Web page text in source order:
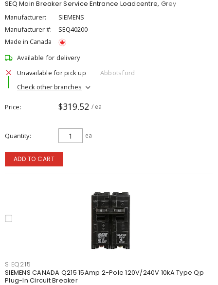
SEQ Main Breaker Service Entrance Loadcentre, Grey
Manufacturer:
SIEMENS
Manufacturer #:
SEQ40200
Made in Canada
Available for delivery
Unavailable for pick up
Abbotsford
Check other branches
Price $319.52 / ea
Quantity ea
ADD TO CART
SIEQ215
SIEMENS CANADA Q215 15Amp 2-Pole 120V/240V 10kA Type Qp
Plug-In Circuit Breaker